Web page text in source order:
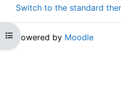
Open course index
Switch to the standard
Powered by Moodle